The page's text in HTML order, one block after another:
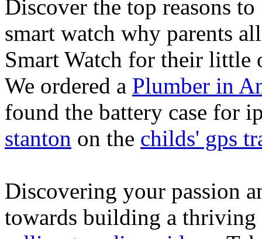
Discover the top reasons
smart watch why parents
Smart Watch for their little
We ordered a Plumber in
found the battery case for
stanton on the childs' gps
Discovering your passion
towards building a thriving